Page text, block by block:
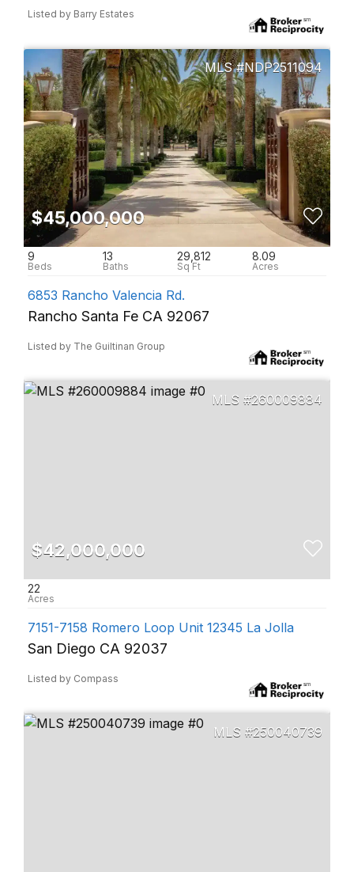
Listed by Barry Estates
NDP2511094
$45,000,000
9 13 29,812 8.09
6853 Rancho Valencia Rd.
Rancho Santa Fe CA 92067
Listed by The Guiltinan Group
260009884
$42,000,000
22
7151-7158 Romero Loop Unit 12345 La Jolla
San Diego CA 92037
Listed by Compass
250040739